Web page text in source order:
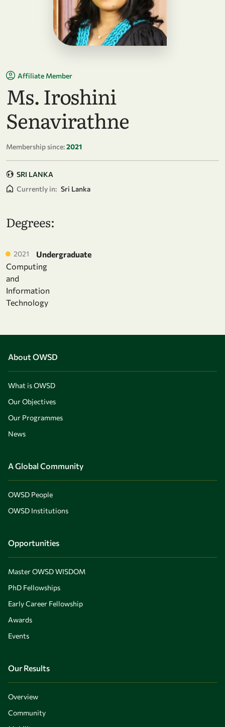
Affiliate Member
Ms. Iroshini
Senavirathne
Membership since:2021
SRI LANKA
Currently in: Sri Lanka
Degrees:
2021
Undergraduate
Computing
and
Information
Technology
About OWSD
What is OWSD
Our Objectives
Our Programmes
News
A Global Community
OWSD People
OWSD Institutions
Opportunities
Master OWSD WISDOM
PhD Fellowships
Early Career Fellowship
Awards
Events
Our Results
Overview
Community